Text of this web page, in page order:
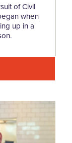
of Civil
when
up in a